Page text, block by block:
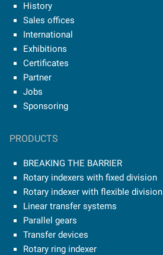
History
Sales offices
International
Exhibitions
Certificates
Partner
Jobs
Sponsoring
PRODUCTS
BREAKING THE BARRIER
Rotary indexers with fixed division
Rotary indexer with flexible division
Linear transfer systems
Parallel gears
Transfer devices
Rotary ring indexer